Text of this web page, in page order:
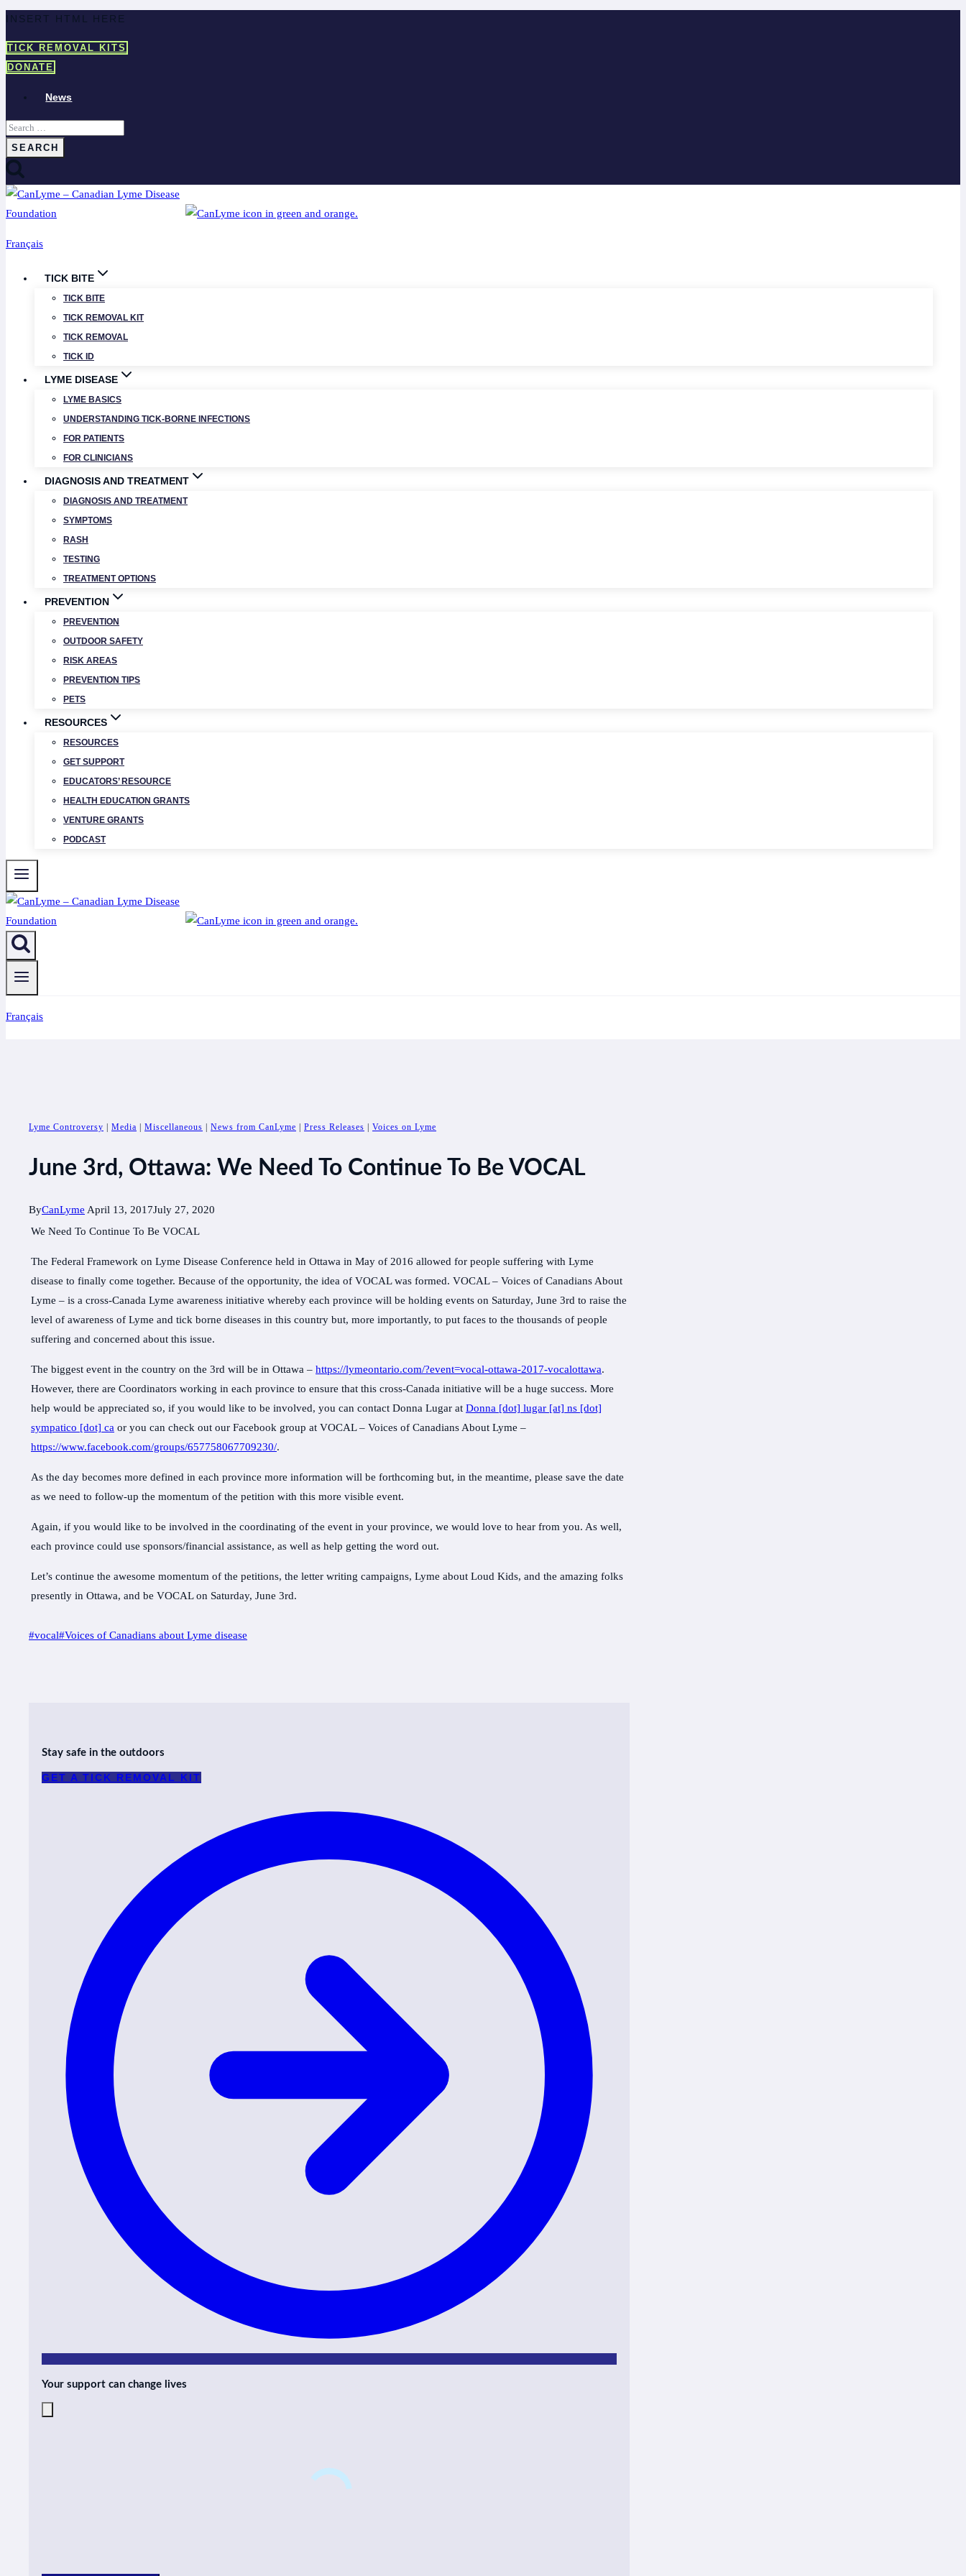
Skip
content
INSERT HTML HERE
TICK REMOVAL KITS
DONATE
News
Search
for:
Français
TICK BITE
TICK BITE
TICK REMOVAL KIT
TICK REMOVAL
TICK ID
LYME DISEASE
LYME BASICS
UNDERSTANDING TICK-BORNE INFECTIONS
FOR PATIENTS
FOR CLINICIANS
DIAGNOSIS AND TREATMENT
DIAGNOSIS AND TREATMENT
SYMPTOMS
RASH
TESTING
TREATMENT OPTIONS
PREVENTION
PREVENTION
OUTDOOR SAFETY
RISK AREAS
PREVENTION TIPS
PETS
RESOURCES
RESOURCES
GET SUPPORT
EDUCATORS’ RESOURCE
HEALTH EDUCATION GRANTS
VENTURE GRANTS
PODCAST
Français
Lyme Controversy Media Miscellaneous News from CanLyme Press Releases Voices on Lyme
June 3rd, Ottawa: We Need To Continue To Be VOCAL
ByCanLyme April 13, 2017July 27, 2020
We Need To Continue To Be VOCAL
The Federal Framework on Lyme Disease Conference held in Ottawa in May of 2016 allowed for people suffering with Lyme
disease to finally come together. Because of the opportunity, the idea of VOCAL was formed. VOCAL – Voices of Canadians About
Lyme – is a cross-Canada Lyme awareness initiative whereby each province will be holding events on Saturday, June 3rd to raise the
level of awareness of Lyme and tick borne diseases in this country but, more importantly, to put faces to the thousands of people
suffering and concerned about this issue.
The biggest event in the country on the 3rd will be in Ottawa – https://lymeontario.com/?event=vocal-ottawa-2017-vocalottawa.
However, there are Coordinators working in each province to ensure that this cross-Canada initiative will be a huge success. More
help would be appreciated so, if you would like to be involved, you can contact Donna Lugar at Donna [dot] lugar [at] ns [dot]
sympatico [dot] ca or you can check out our Facebook group at VOCAL – Voices of Canadians About Lyme –
https://www.facebook.com/groups/657758067709230/.
As the day becomes more defined in each province more information will be forthcoming but, in the meantime, please save the date
as we need to follow-up the momentum of the petition with this more visible event.
Again, if you would like to be involved in the coordinating of the event in your province, we would love to hear from you. As well,
each province could use sponsors/financial assistance, as well as help getting the word out.
Let’s continue the awesome momentum of the petitions, the letter writing campaigns, Lyme about Loud Kids, and the amazing folks
presently in Ottawa, and be VOCAL on Saturday, June 3rd.
Post
#vocal#Voices of Canadians about Lyme disease
Stay safe in the outdoors
GET A TICK REMOVAL KIT
Your support can change lives